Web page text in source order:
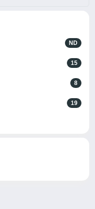
ND
15
8
19